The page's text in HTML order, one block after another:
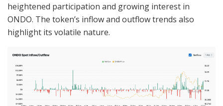
heightened participation and growing interest in
ONDO. The token’s inflow and outflow trends also
highlight its volatile nature.